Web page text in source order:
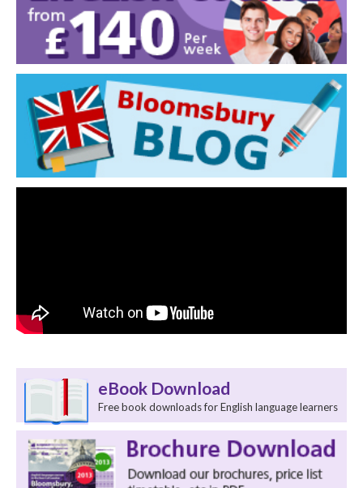
eBook Download
Free book downloads for English language learners